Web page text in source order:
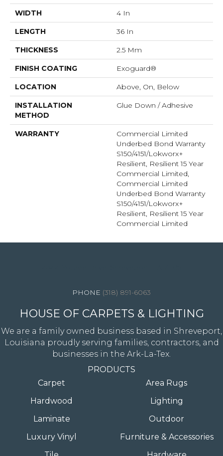
WIDTH 4 In
LENGTH 36 In
THICKNESS 2.5 Mm
FINISH COATING Exoguard®
LOCATION Above, On, Below
INSTALLATION
METHOD
Glue Down / Adhesive
WARRANTY
Commercial Limited
Underbed Bond Warranty
S150/4151/Lokworx+
Resilient, Resilient 15 Year
Commercial Limited,
Commercial Limited
Underbed Bond Warranty
S150/4151/Lokworx+
Resilient, Resilient 15 Year
Commercial Limited
(318) 891-6063
HOUSE OF CARPETS & LIGHTING
We are a family owned business based in Shreveport,
Louisiana proudly serving families, contractors, and
businesses in the Ark-La-Tex.
PRODUCTS
Carpet
Hardwood
Laminate
Luxury Vinyl
Area Rugs
Lighting
Outdoor
Furniture & Accessories